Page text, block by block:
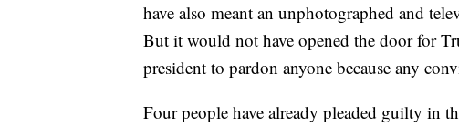
have also meant an unphotographed and
But it would not have opened the door for
president to pardon anyone because any
Four people have already pleaded guilty in